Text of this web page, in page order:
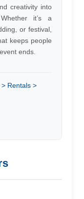
creativity into
it’s a
or festival,
keeps people
ends.
Rentals >